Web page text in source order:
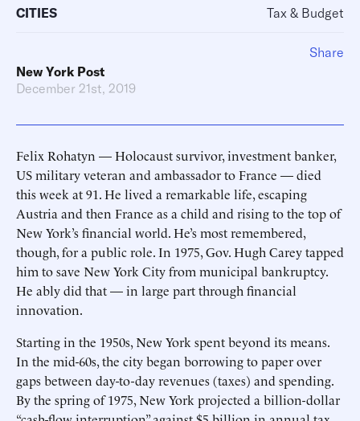
CITIES Tax & Budget
New York Post
December 21st, 2019
Felix Rohatyn — Holocaust survivor, investment banker,
US military veteran and ambassador to France — died
this week at 91. He lived a remarkable life, escaping
Austria and then France as a child and rising to the top of
New York’s financial world. He’s most remembered,
though, for a public role. In 1975, Gov. Hugh Carey tapped
him to save New York City from municipal bankruptcy.
He ably did that — in large part through financial
innovation.
Starting in the 1950s, New York spent beyond its means.
In the mid-60s, the city began borrowing to paper over
gaps between day-to-day revenues (taxes) and spending.
By the spring of 1975, New York projected a billion-dollar
Share